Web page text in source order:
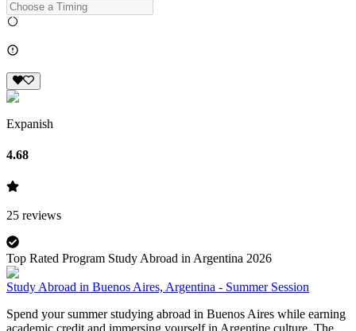
Expanish
4.68
25 reviews
Top Rated Program Study Abroad in Argentina 2026
Study Abroad in Buenos Aires, Argentina - Summer Session
Spend your summer studying abroad in Buenos Aires while earning
academic credit and immersing yourself in Argentine culture. The